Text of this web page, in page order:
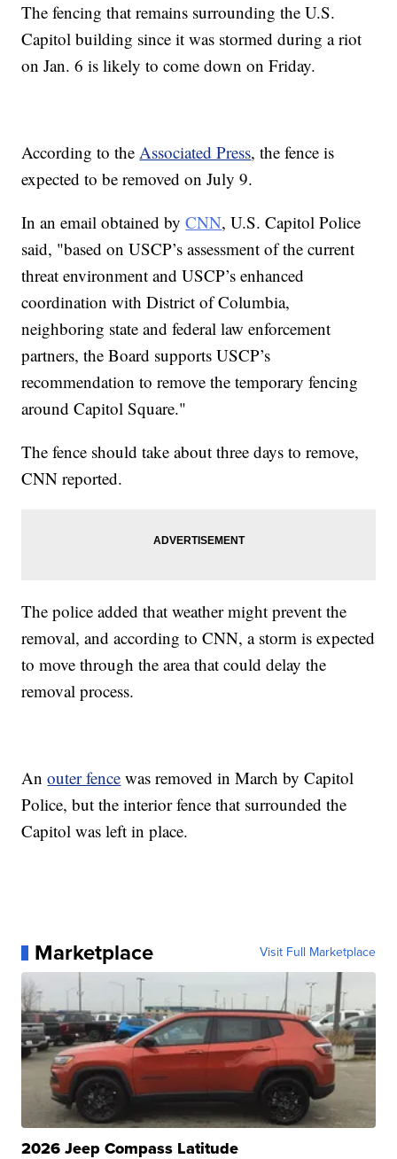
The fencing that remains surrounding the U.S.
Capitol building since it was stormed during a riot
on Jan. 6 is likely to come down on Friday.
According to theAssociated Press, the fence is
expected to be removed on July 9.
In an email obtained byCNN, U.S. Capitol Police
said, "based on USCP’s assessment of the current
threat environment and USCP’s enhanced
coordination with District of Columbia,
neighboring state and federal law enforcement
partners, the Board supports USCP’s
recommendation to remove the temporary fencing
around Capitol Square."
The fence should take about three days to remove,
CNN reported.
The police added that weather might prevent the
removal, and according to CNN, a storm is expected
to move through the area that could delay the
removal process.
Anouter fence was removed in March by Capitol
Police, but the interior fence that surrounded the
Capitol was left in place.
Marketplace Visit Full Marketplace
2026 Jeep Compass Latitude